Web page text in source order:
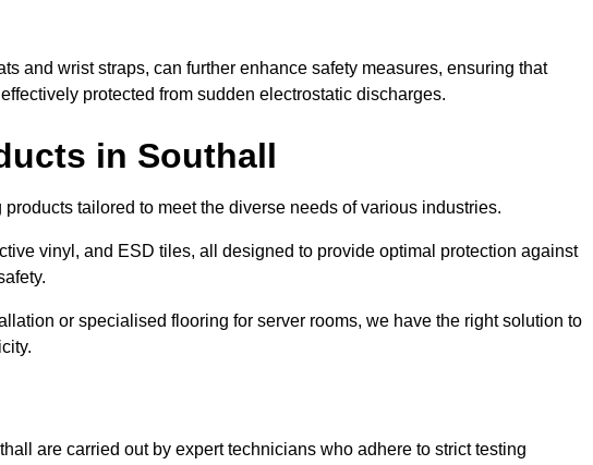
and wrist straps, can further enhance safety measures, ensuring that
protected from sudden electrostatic discharges.
in Southall
tailored to meet the diverse needs of various industries.
vinyl, and ESD tiles, all designed to provide optimal protection against
or specialised flooring for server rooms, we have the right solution to
are carried out by expert technicians who adhere to strict testing